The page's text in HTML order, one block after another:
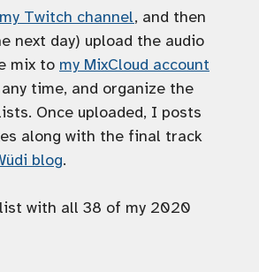
my Twitch channel, and then
next day) upload the audio
mix to my MixCloud account
time, and organize the
Once uploaded, I posts
along with the final track
blog.
with all 38 of my 2020